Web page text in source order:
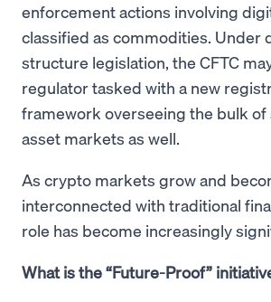
enforcement actions involving
classified as commodities. Under
structure legislation, the CFTC
regulator tasked with a new
framework overseeing the bulk
asset markets as well.
As crypto markets grow and
interconnected with traditional
role has become increasingly
What is the “Future-Proof”